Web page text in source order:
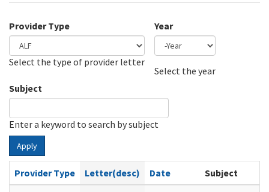
Provider Type
Select the type of provider letter
Year
Select the year
Subject
Enter a keyword to search by subject
Apply
Provider Type Letter(desc) Date
Subject